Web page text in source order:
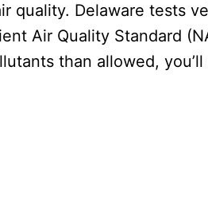
quality. Delaware tests
Air Quality Standard
than allowed,